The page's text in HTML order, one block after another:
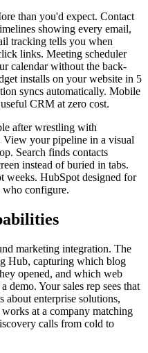
than you'd expect. Contact
showing every email,
tracking tells you when
links. Meeting scheduler
calendar without the back-
installs on your website in 5
syncs automatically. Mobile
CRM at zero cost.
after wrestling with
View your pipeline in a visual
Search finds contacts
instead of buried in tabs.
weeks. HubSpot designed for
who configure.
marketing integration. The
Hub, capturing which blog
opened, and which web
demo. Your sales rep sees that
about enterprise solutions,
at a company matching
calls from cold to